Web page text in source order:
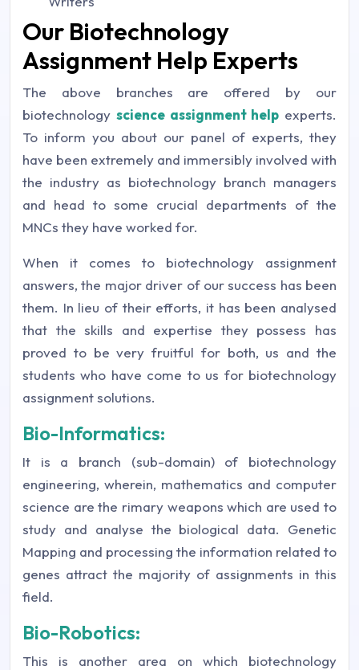
Our Biotechnology
Assignment Help Experts
The above branches are offered by our
biotechnology science assignment help experts.
To inform you about our panel of experts, they
have been extremely and immersibly involved with
the industry as biotechnology branch managers
and head to some crucial departments of the
MNCs they have worked for.
When it comes to biotechnology assignment
answers, the major driver of our success has been
them. In lieu of their efforts, it has been analysed
that the skills and expertise they possess has
proved to be very fruitful for both, us and the
students who have come to us for biotechnology
assignment solutions.
Bio-Informatics:
It is a branch (sub-domain) of biotechnology
engineering, wherein, mathematics and computer
science are the rimary weapons which are used to
study and analyse the biological data. Genetic
Mapping and processing the information related to
genes attract the majority of assignments in this
field.
Bio-Robotics:
This is another area on which biotechnology